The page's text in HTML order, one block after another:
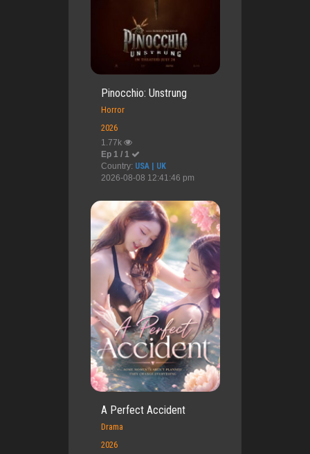
Pinocchio: Unstrung
Horror
2026
1.77k
Ep 1 / 1
Country: USA | UK
2026-08-08 12:41:46 pm
A Perfect Accident
Drama
2026